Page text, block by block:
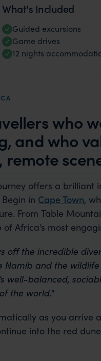
What's Included
Guided excursions
Game drives
12 nights
who
and who
offers a brilliant
in Cape Town,
From Table
Africa’s most
off the incredible
and the wildlife
well-balanced,
the world."
as you arrive
into the red